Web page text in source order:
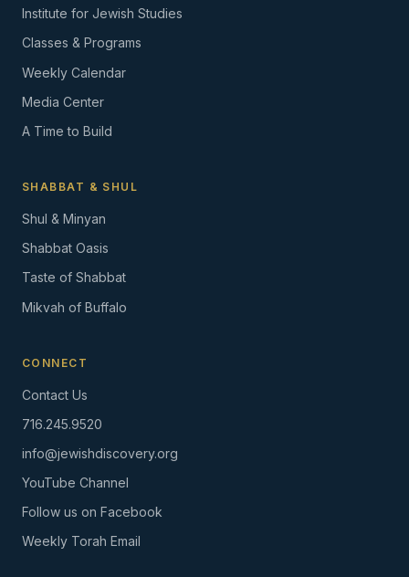
Institute for Jewish Studies
Classes & Programs
Weekly Calendar
Media Center
A Time to Build
SHABBAT & SHUL
Shul & Minyan
Shabbat Oasis
Taste of Shabbat
Mikvah of Buffalo
CONNECT
Contact Us
716.245.9520
info@jewishdiscovery.org
YouTube Channel
Follow us on Facebook
Weekly Torah Email